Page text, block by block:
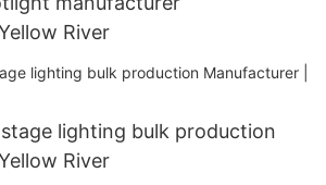
River
lighting bulk production
River